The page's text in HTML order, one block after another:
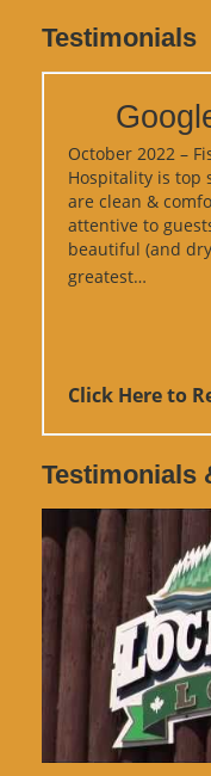
Testimonials
October 2022 –
Hospitality is top
are clean &
attentive to
beautiful (and
greatest…
Click Here to
Testimonials